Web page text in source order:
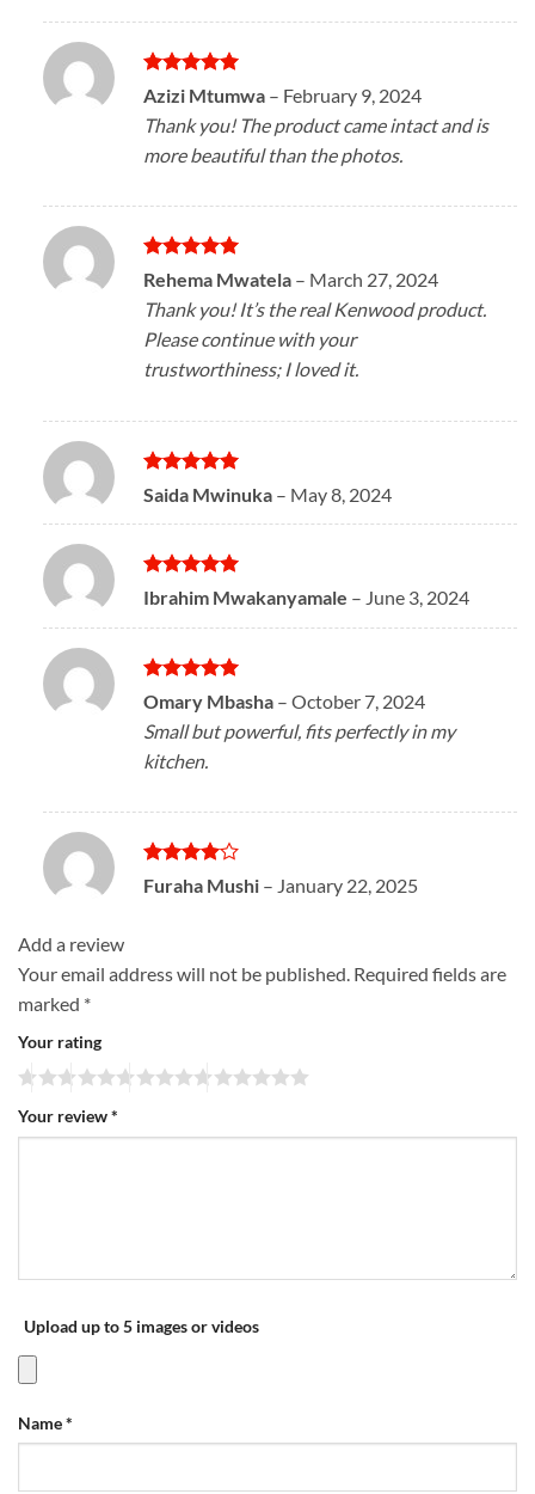
Rated5
out of 5
Azizi Mtumwa – February 9, 2024
Thank you! The product came intact and is
more beautiful than the photos.
Rated5
out of 5
Rehema Mwatela – March 27, 2024
Thank you! It’s the real Kenwood product.
Please continue with your
trustworthiness; I loved it.
Rated5
out of 5
Saida Mwinuka – May 8, 2024
Rated5
out of 5
Ibrahim Mwakanyamale – June 3, 2024
Rated5
out of 5
Omary Mbasha – October 7, 2024
Small but powerful, fits perfectly in my
kitchen.
Rated4
out of 5
Furaha Mushi – January 22, 2025
Add a review
Your email address will not be published. Required fields are
marked *
Your rating
Your review*
Upload up to 5 images or videos
Name*